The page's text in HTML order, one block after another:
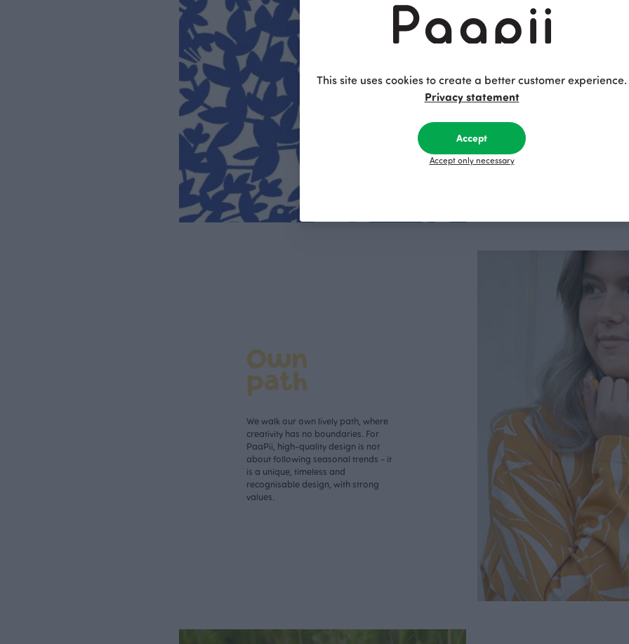
sible
Finnish design
clothes are
Own
path
We walk our own lively path, where
creativity has no boundaries. For
PaaPii, high-quality design is not
about following seasonal trends - it
is a unique, timeless and
recognisable design, with strong
values.
This site uses cookies to create a better customer experience.
Privacy statement
Accept
Accept only necessary